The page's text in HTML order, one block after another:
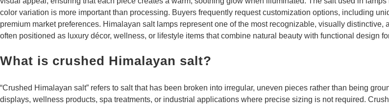
color variation is more important than processing. Buyers frequently request customization options, including
premium market preferences. Himalayan salt lamps represent one of the most recognizable, visually
often positioned as luxury décor, wellness, or lifestyle items that combine natural beauty with functional design
What is crushed Himalayan salt?
“Crushed Himalayan salt” refers to salt that has been broken into irregular, uneven pieces rather than being
displays, wellness products, spa treatments, or industrial applications where precise sizing is not required.